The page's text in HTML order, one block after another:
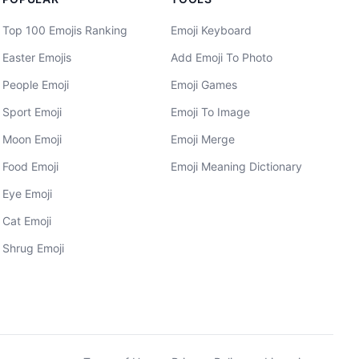
Top 100 Emojis Ranking
Easter Emojis
People Emoji
Sport Emoji
Moon Emoji
Food Emoji
Eye Emoji
Cat Emoji
Shrug Emoji
Emoji Keyboard
Add Emoji To Photo
Emoji Games
Emoji To Image
Emoji Merge
Emoji Meaning Dictionary